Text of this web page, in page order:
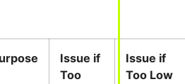
Issue if
Too
Issue if
Too Low